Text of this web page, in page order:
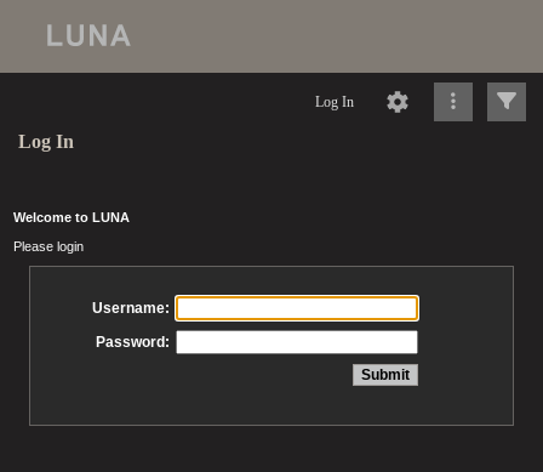
Log In
Log In
Welcome to LUNA
Please login
Username:
Password: